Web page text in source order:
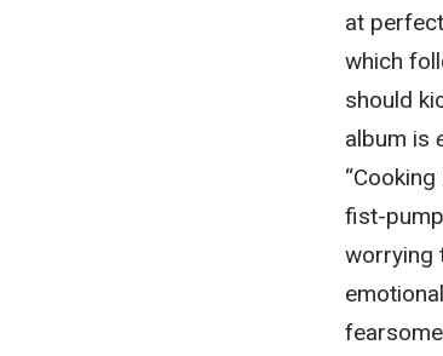
at
which
should
album is
fist-
worrying